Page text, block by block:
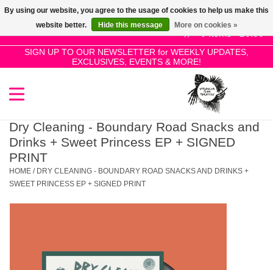
0 Items - £0.00
SIGN UP TO OUR NEWSLETTER for WEEKLY UPDATES,
EXCLUSIVES, EVENTS & MORE!
Use
the
up
and
select
a
Press
enter
selected
SALE!
New Releases
Pre-Orders
Dry Cleaning - Boundary Road Snacks and
Drinks + Sweet Princess EP + SIGNED
PRINT
HOME / DRY CLEANING - BOUNDARY ROAD SNACKS AND DRINKS +
SWEET PRINCESS EP + SIGNED PRINT
By using our website, you agree to the usage of cookies to help us make this
website better.
Hide this message More on cookies »